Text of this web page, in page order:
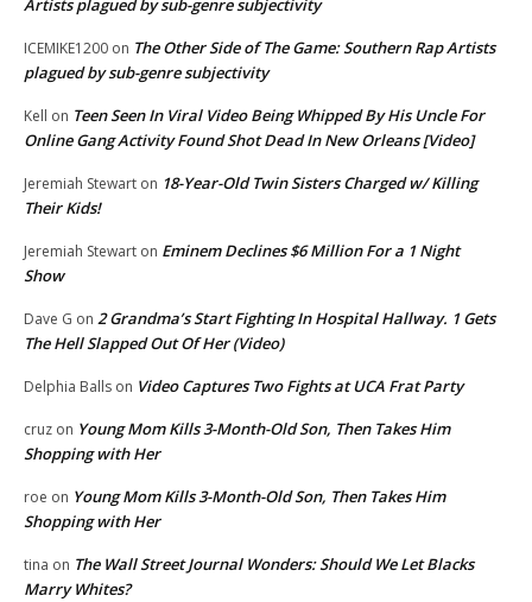
Artists plagued by sub-genre subjectivity
ICEMIKE1200 on The Other Side of The Game: Southern Rap Artists
plagued by sub-genre subjectivity
Kell on Teen Seen In Viral Video Being Whipped By His Uncle For
Online Gang Activity Found Shot Dead In New Orleans [Video]
Jeremiah Stewart on 18-Year-Old Twin Sisters Charged w/ Killing
Their Kids!
Jeremiah Stewart on Eminem Declines $6 Million For a 1 Night
Show
Dave G on 2 Grandma’s Start Fighting In Hospital Hallway. 1 Gets
The Hell Slapped Out Of Her (Video)
Delphia Balls on Video Captures Two Fights at UCA Frat Party
cruz on Young Mom Kills 3-Month-Old Son, Then Takes Him
Shopping with Her
roe on Young Mom Kills 3-Month-Old Son, Then Takes Him
Shopping with Her
tina on The Wall Street Journal Wonders: Should We Let Blacks
Marry Whites?